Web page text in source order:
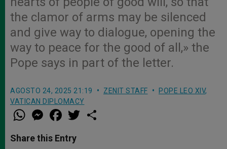
the clamor of arms may be silenced
and give way to dialogue, opening the
way to peace for the good of all,» the
Pope says in part of the letter.
AGOSTO 24, 2025 21:19 ZENIT STAFF POPE LEO XIV,
VATICAN DIPLOMACY
W
h
t
s
M
e
s
e
a
e
b
w
Share this Entry